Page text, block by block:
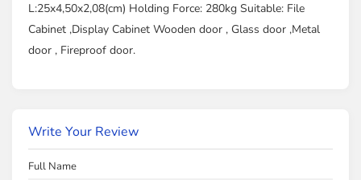
L:25x4,50x2,08(cm) Holding Force: 280kg Suitable: File
Cabinet ,Display Cabinet Wooden door , Glass door ,Metal
door , Fireproof door.
Write Your Review
Full Name